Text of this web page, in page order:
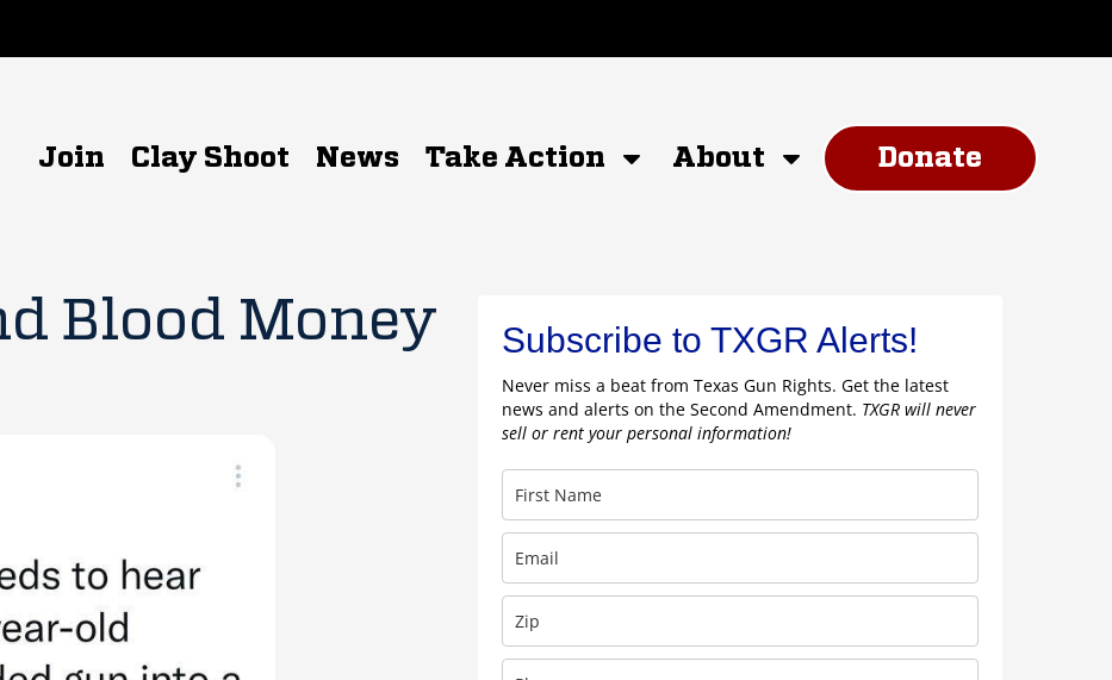
Join Clay Shoot News Take Action About Donate
Blood Money Subscribe to TXGR Alerts!
Never miss a beat from Texas Gun Rights. Get the latest
news and alerts on the Second Amendment. TXGR will never
sell or rent your personal information!